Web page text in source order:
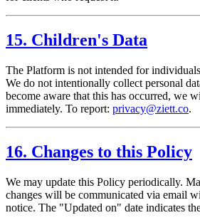
15. Children's Data
The Platform is not intended for
We do not intentionally collect personal
become aware that this has occurred, we
immediately. To report: privacy@ziett.co.
16. Changes to this Policy
We may update this Policy periodically.
changes will be communicated via email
notice. The "Updated on" date indicates